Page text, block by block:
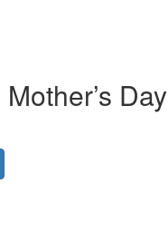
Day